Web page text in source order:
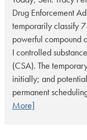
Drug Enforcement
temporarily classify
powerful compound
I controlled
(CSA). The
initially; and
permanent
More]